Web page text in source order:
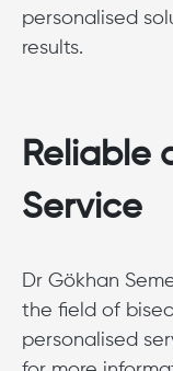
personalised
results.
Reliable
Service
Dr Gökhan
the field of
personalised